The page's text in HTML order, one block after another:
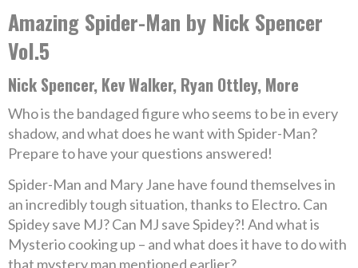
Amazing Spider-Man by Nick Spencer
Vol.5
Nick Spencer, Kev Walker, Ryan Ottley, More
Who is the bandaged figure who seems to be in every
shadow, and what does he want with Spider-Man?
Prepare to have your questions answered!
Spider-Man and Mary Jane have found themselves in
an incredibly tough situation, thanks to Electro. Can
Spidey save MJ? Can MJ save Spidey?! And what is
Mysterio cooking up – and what does it have to do with
that mystery man mentioned earlier?